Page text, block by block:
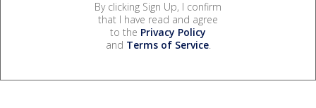
By clicking Sign Up, I confirm
that I have read and agree
to the Privacy Policy
and Terms of Service.